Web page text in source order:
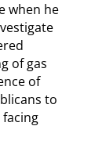
when he
of gas
of
to